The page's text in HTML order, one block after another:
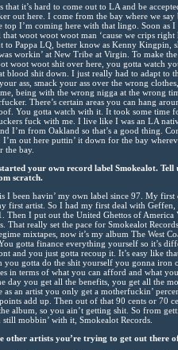
it’s hard to come out to LA and be
out here. I come from the bay where we
I’m coming here with that lingo. Soon as
that woot woot woot man ‘cause we crips
to Pappa LQ, better know as Kenny Kingpin,
workin’ at New Tribe at Virgin. To make
woot woot shit over here, you gotta watch
blood shit down. I just really had to adapt to
ass, smack your ass over the wrong
being with the wrong nigga at the wrong
There’s certain areas you can hang
You gotta watch with it. It took some time
fuck with me. I live like I was an LA
I’m from Oakland so that’s a good thing.
I’m out here puttin’ it down for the bay
the bay.
your own record label Smokealot. Tell
scratch.
I been havin’ my own label since 97. My first
first artist. So I had my first deal with
Then I put out the United Ghettos of
That really set the pace for Smokealot
mixtapes, now it’s my album The West
gotta finance everything yourself so it’s
and you just gotta recoup it. It’s easy like
you gotta do the shit yourself you gonna iron
in terms of what you can afford and what
day you get all the benefits, you get all the
as an artist you only get a motherfuckin’
add up. Then out of that 90 cents or 70
album, so you ain’t getting shit. So from
mobbin’ with it, Smokealot Records.
other artists you’re trying to get out there